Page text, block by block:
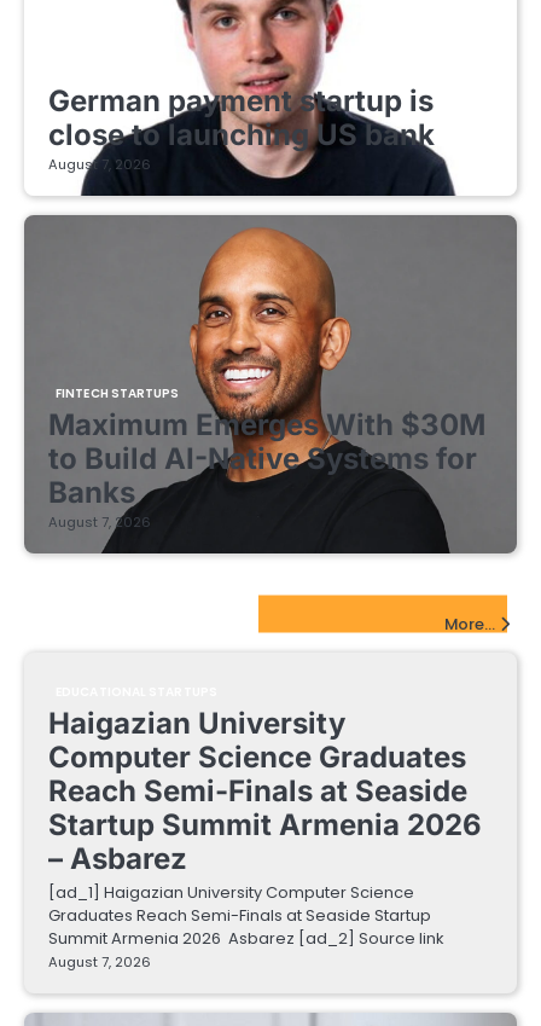
German payment startup is
close to launching US bank
August 7, 2026
FINTECH STARTUPS
Maximum Emerges With $30M
to Build AI-Native Systems for
Banks
August 7, 2026
More...
Haigazian University
Computer Science Graduates
Reach Semi-Finals at Seaside
Startup Summit Armenia 2026
– Asbarez
[ad_1] Haigazian University Computer Science
Graduates Reach Semi-Finals at Seaside Startup
Summit Armenia 2026 Asbarez [ad_2] Source link
August 7, 2026